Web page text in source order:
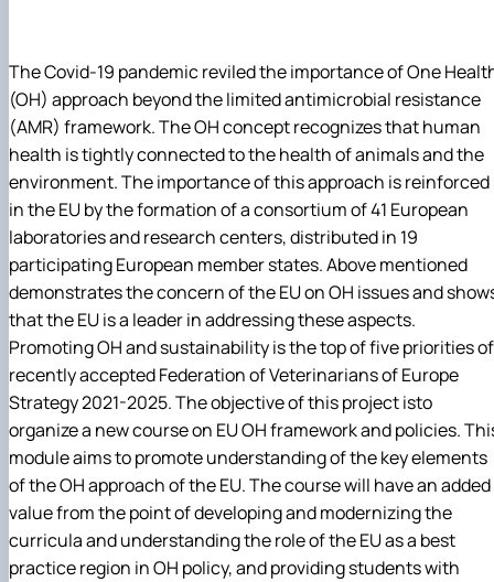
The Covid-19 pandemic reviled the importance of One
(OH) approach beyond the limited antimicrobial resistance
(AMR) framework. The OH concept recognizes that human
health is tightly connected to the health of animals and the
environment. The importance of this approach is reinforced
in the EU by the formation of a consortium of 41 European
laboratories and research centers, distributed in 19
participating European member states. Above mentioned
demonstrates the concern of the EU on OH issues and
that the EU is a leader in addressing these aspects.
Promoting OH and sustainability is the top of five priorities of
recently accepted Federation of Veterinarians of Europe
Strategy 2021-2025. The objective of this project isto
organize a new course on EU OH framework and policies.
module aims to promote understanding of the key elements
of the OH approach of the EU. The course will have an added
value from the point of developing and modernizing the
curricula and understanding the role of the EU as a best
practice region in OH policy, and providing students with